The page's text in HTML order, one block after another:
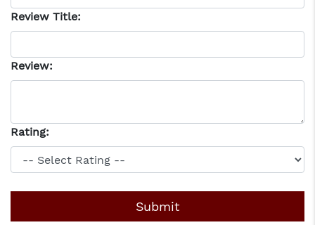
Review Title:
Review:
Rating: